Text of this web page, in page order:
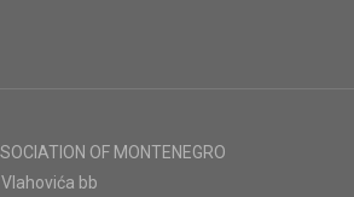
OF MONTENEGRO
bb